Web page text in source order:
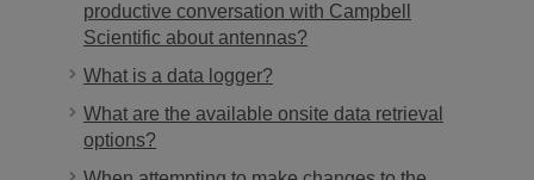
productive conversation with Campbell
Scientific about antennas?
What is a data logger?
What are the available onsite data retrieval
options?